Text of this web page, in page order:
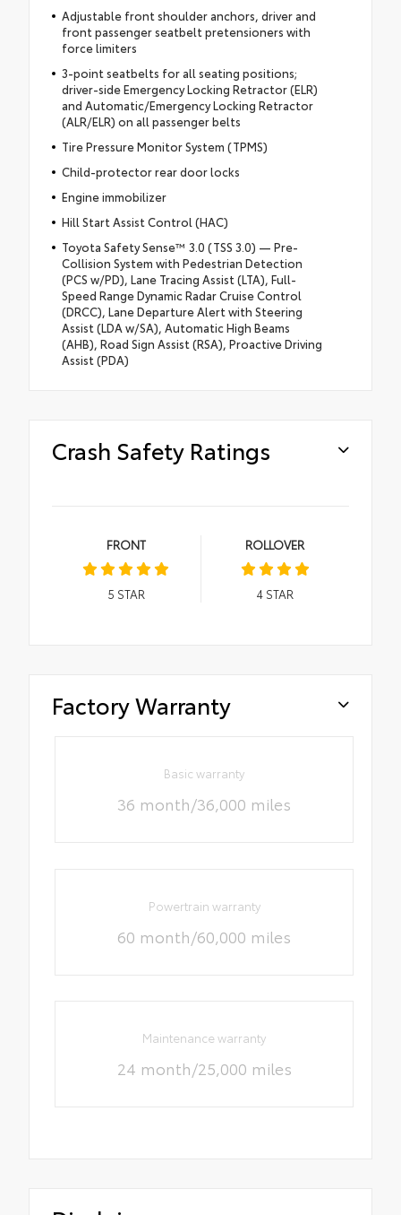
Adjustable front shoulder anchors, driver and
front passenger seatbelt pretensioners with
force limiters
3-point seatbelts for all seating positions;
driver-side Emergency Locking Retractor (ELR)
and Automatic/Emergency Locking Retractor
(ALR/ELR) on all passenger belts
Tire Pressure Monitor System (TPMS)
Child-protector rear door locks
Engine immobilizer
Hill Start Assist Control (HAC)
Toyota Safety Sense™ 3.0 (TSS 3.0) — Pre-
Collision System with Pedestrian Detection
(PCS w/PD), Lane Tracing Assist (LTA), Full-
Speed Range Dynamic Radar Cruise Control
(DRCC), Lane Departure Alert with Steering
Assist (LDA w/SA), Automatic High Beams
(AHB), Road Sign Assist (RSA), Proactive Driving
Assist (PDA)
Crash Safety Ratings
FRONT
5 STAR
ROLLOVER
4STAR
Factory Warranty
Basic warranty
36 month/36,000 miles
Powertrain warranty
60 month/60,000 miles
Maintenance warranty
24 month/25,000 miles